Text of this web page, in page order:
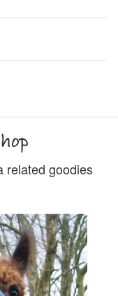
related goodies